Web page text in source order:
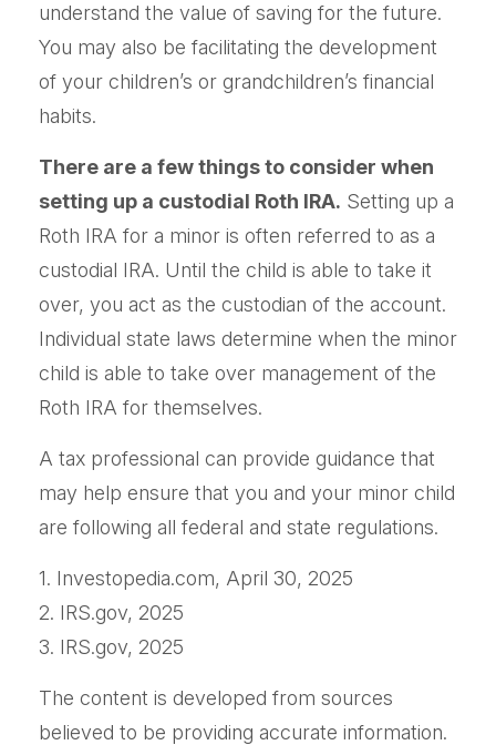
understand the value of saving for the future.
You may also be facilitating the development
of your children’s or grandchildren’s financial
habits.
There are a few things to consider when
setting up a custodial Roth IRA. Setting up a
Roth IRA for a minor is often referred to as a
custodial IRA. Until the child is able to take it
over, you act as the custodian of the account.
Individual state laws determine when the minor
child is able to take over management of the
Roth IRA for themselves.
A tax professional can provide guidance that
may help ensure that you and your minor child
are following all federal and state regulations.
1. Investopedia.com, April 30, 2025
2. IRS.gov, 2025
3. IRS.gov, 2025
The content is developed from sources
believed to be providing accurate information.